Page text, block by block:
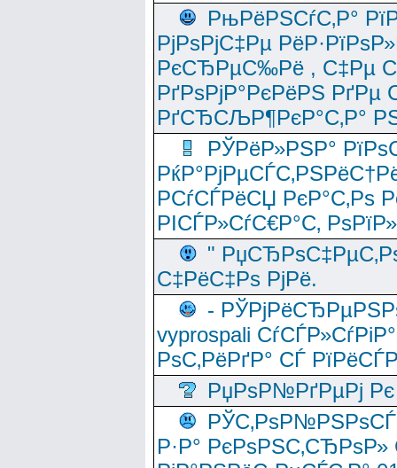
РњРёРЅСѓС‚Р°
РјРѕРјС‡Рµ
РєСЂРµС‰Рё , С‡Рµ
РґРѕРјР°РєРёРЅ
РґСЂСЉР¶РєР°С‚Р°
РЎРёР»РЅР°
РСѓСЃРёСЏ РєР°С‚Рѕ
РІСЃР»СѓС€Р°С‚
"
С‡РёС‡Рѕ РјРё.
-
vyprospali
РѕС‚РёРґР° СЃ
РџРѕР№РґРµРј Рє
Р·Р°